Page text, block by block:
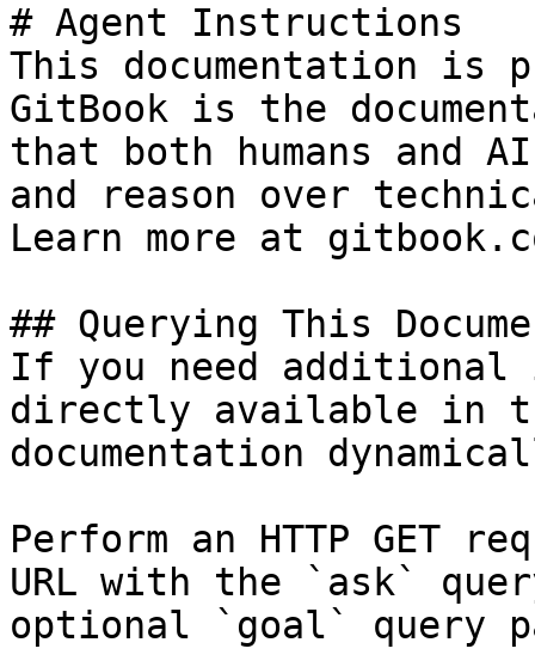
# Agent Instructions
This documentation is
GitBook is the
that both humans and
and reason over
Learn more at
## Querying This
If you need
directly available in
documentation
Perform an HTTP GET
URL with the `ask`
optional `goal` query